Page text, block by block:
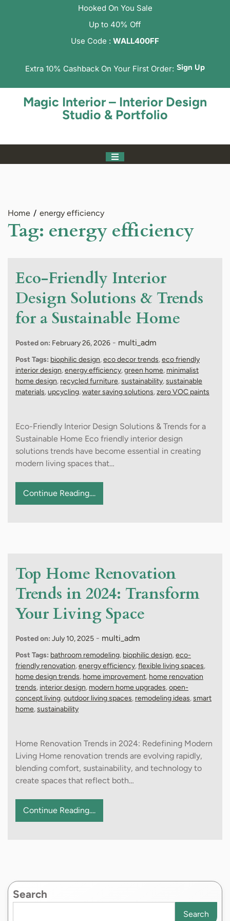
Hooked On You Sale
Up to 40% Off
Use Code : WALL400FF
Extra 10% Cashback On Your First Order: Sign Up
Magic Interior – Interior Design
Studio & Portfolio
Home energy efficiency
Tag: energy efficiency
Eco-Friendly Interior
Design Solutions & Trends
for a Sustainable Home
Posted on: February 26, 2026 - multi_adm
Post Tags: biophilic design,eco decor trends,eco friendly
interior design,energy efficiency,green home, minimalist
home design, recycled furniture,sustainability,sustainable
materials,upcycling,water saving solutions,zero VOC paints
Eco-Friendly Interior Design Solutions & Trends for a
Sustainable Home Eco friendly interior design
solutions trends have become essential in creating
modern living spaces that…
Continue Reading....
Top Home Renovation
Trends in 2024: Transform
Your Living Space
Posted on: July 10, 2025 - multi_adm
Post Tags: bathroom remodeling, biophilic design,eco-
friendly renovation,energy efficiency,flexible living spaces,
home design trends, home improvement, home renovation
trends, interior design, modern home upgrades,open-
concept living,outdoor living spaces, remodeling ideas,smart
home,sustainability
Home Renovation Trends in 2024: Redefining Modern
Living Home renovation trends are evolving rapidly,
blending comfort, sustainability, and technology to
create spaces that reflect both…
Continue Reading....
Search
Search